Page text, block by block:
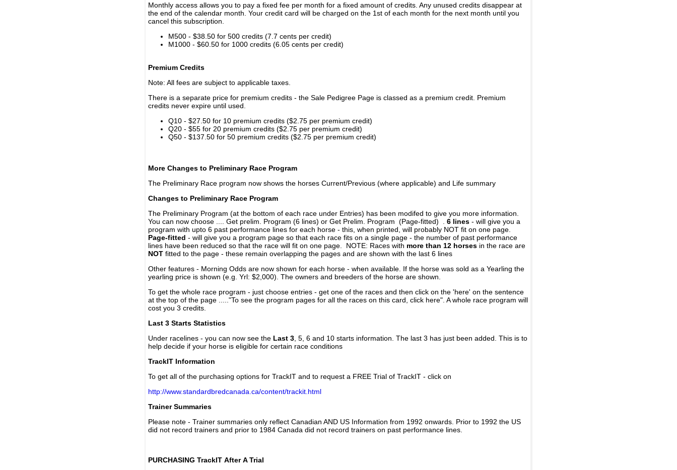
Monthly access allows you to pay a fixed fee per month for a fixed amount of credits. Any unused credits disappear at
the end of the calendar month. Your credit card will be charged on the 1st of each month for the next month until you
cancel this subscription.
M500 - $38.50 for 500 credits (7.7 cents per credit)
M1000 - $60.50 for 1000 credits (6.05 cents per credit)
Premium Credits
Note: All fees are subject to applicable taxes.
There is a separate price for premium credits - the Sale Pedigree Page is classed as a premium credit. Premium
credits never expire until used.
Q10 - $27.50 for 10 premium credits ($2.75 per premium credit)
Q20 - $55 for 20 premium credits ($2.75 per premium credit)
Q50 - $137.50 for 50 premium credits ($2.75 per premium credit)
More Changes to Preliminary Race Program
The Preliminary Race program now shows the horses Current/Previous (where applicable) and Life summary
Changes to Preliminary Race Program
The Preliminary Program (at the bottom of each race under Entries) has been modifed to give you more information.
You can now choose .... Get prelim. Program (6 lines) or Get Prelim. Program (Page-fitted) . 6 lines - will give you a
program with upto 6 past performance lines for each horse - this, when printed, will probably NOT fit on one page.
Page-fitted - will give you a program page so that each race fits on a single page - the number of past performance
lines have been reduced so that the race will fit on one page. NOTE: Races with more than 12 horses in the race are
NOT fitted to the page - these remain overlapping the pages and are shown with the last 6 lines
Other features - Morning Odds are now shown for each horse - when available. If the horse was sold as a Yearling the
yearling price is shown (e.g. Yrl: $2,000). The owners and breeders of the horse are shown.
To get the whole race program - just choose entries - get one of the races and then click on the 'here' on the sentence
at the top of the page ....."To see the program pages for all the races on this card, click here". A whole race program will
cost you 3 credits.
Last 3 Starts Statistics
Under racelines - you can now see the Last 3 , 5, 6 and 10 starts information. The last 3 has just been added. This is to
help decide if your horse is eligible for certain race conditions
TrackIT Information
To get all of the purchasing options for TrackIT and to request a FREE Trial of TrackIT - click on
http://www.standardbredcanada.ca/content/trackit.html
Trainer Summaries
Please note - Trainer summaries only reflect Canadian AND US Information from 1992 onwards. Prior to 1992 the US
did not record trainers and prior to 1984 Canada did not record trainers on past performance lines.
PURCHASING TrackIT After A Trial